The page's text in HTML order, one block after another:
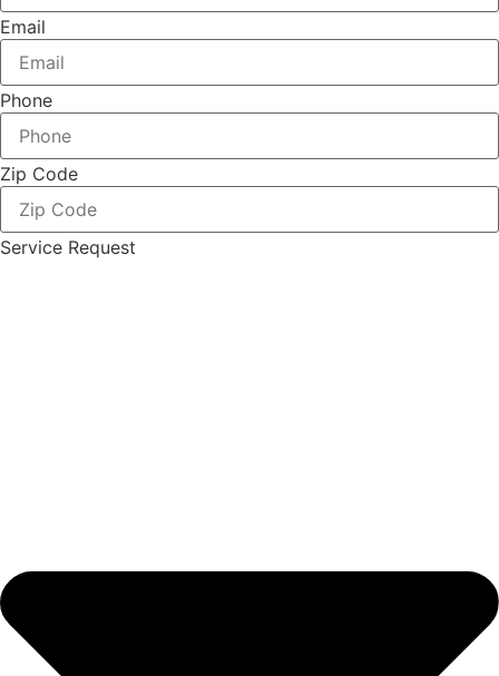
Email
Phone
Zip Code
Service Request